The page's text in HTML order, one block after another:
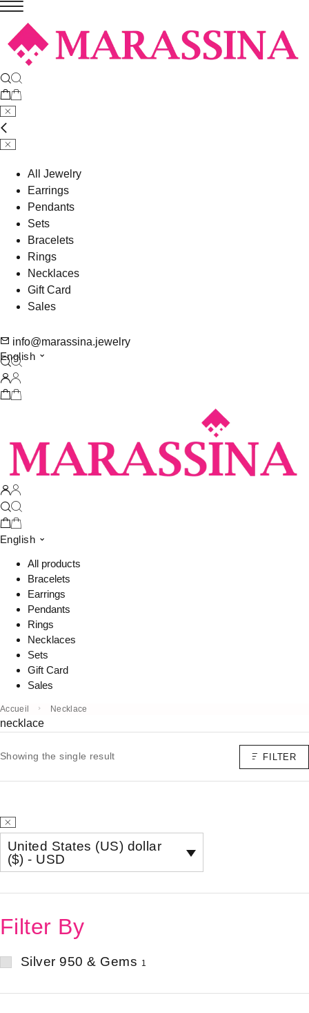
All Jewelry
Earrings
Pendants
Sets
Bracelets
Rings
Necklaces
Gift Card
Sales
info@marassina.jewelry
English
English
All products
Bracelets
Earrings
Pendants
Rings
Necklaces
Sets
Gift Card
Sales
Accueil Necklace
necklace
Showing the single result FILTER
United States (US) dollar
($) - USD
Filter By
Silver 950 & Gems 1